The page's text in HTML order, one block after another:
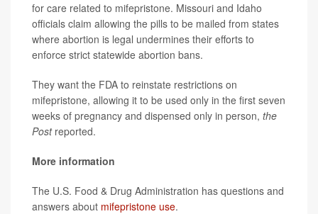
for care related to mifepristone. Missouri and Idaho
officials claim allowing the pills to be mailed from states
where abortion is legal undermines their efforts to
enforce strict statewide abortion bans.
They want the FDA to reinstate restrictions on
mifepristone, allowing it to be used only in the first seven
weeks of pregnancy and dispensed only in person, the
Postreported.
More information
The U.S. Food & Drug Administration has questions and
answers about mifepristone use.